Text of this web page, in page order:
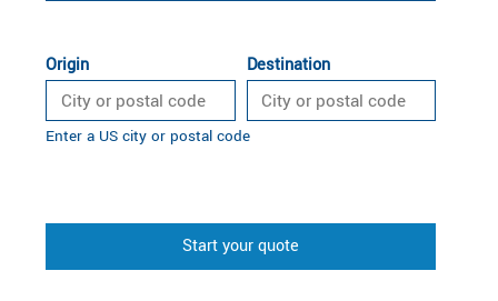
Origin Destination
Enter a US city or postal code
Start your quote